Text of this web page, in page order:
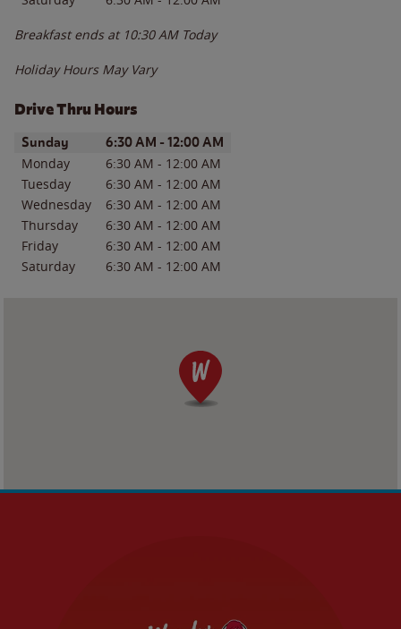
Breakfast ends at 10:30 AM Today
Holiday Hours May Vary
Drive Thru Hours
Day of the WeekHours
Sunday 6:30 AM - 12:00 AM
Monday 6:30 AM - 12:00 AM
Tuesday
6:30 AM - 12:00 AM
Wednesday
6:30 AM - 12:00 AM
Thursday
6:30 AM - 12:00 AM
Friday
6:30 AM - 12:00 AM
Saturday
6:30 AM - 12:00 AM